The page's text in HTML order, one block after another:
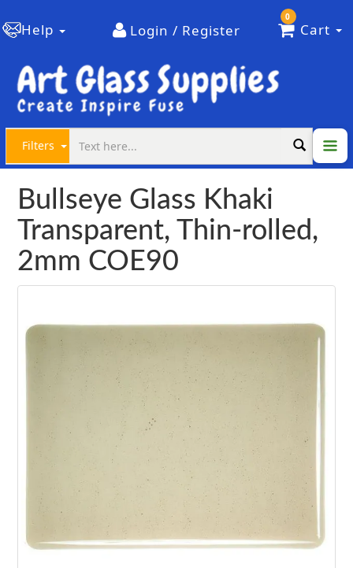
Help Login / Register
0
Cart
Filters
Bullseye Glass Khaki
Transparent, Thin-rolled,
2mm COE90